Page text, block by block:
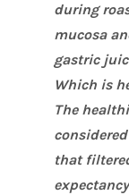
during
mucosa
gastric
Which is
The
that